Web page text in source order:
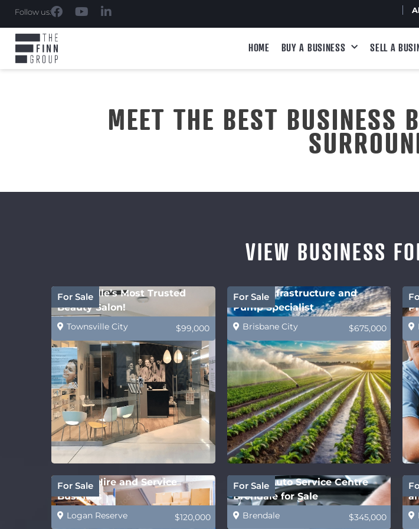
Follow us:
HOME BUY A BUSINESS SELL A
MEET THE BEST BUSINESS
VIEW BUSINESS
For Sale
Townsville’s Most Trusted
Beauty Salon!
Townsville City $99,000
For Sale
Water Infrastructure and
Pump Specialist
Brisbane City $675,000
For Sale
Forklift Hire and Service
Business
Logan Reserve $120,000
For Sale
Future Auto Service Centre
Brendale for Sale
Brendale $345,000